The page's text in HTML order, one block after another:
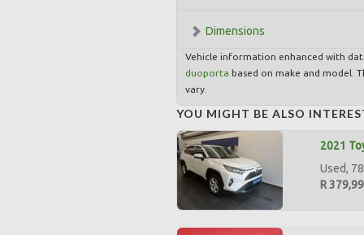
Dimensions
Vehicle information enhanced with
duoporta based on make and model.
vary.
YOU MIGHT BE ALSO
2021
Used,
R